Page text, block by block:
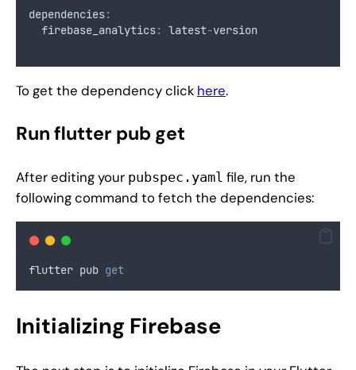
dependencies:
  firebase_analytics
: latest-version
To get the dependency click here.
Run flutter pub get
After editing your pubspec.yaml file, run the
following command to fetch the dependencies:
flutter pub get
Initializing Firebase